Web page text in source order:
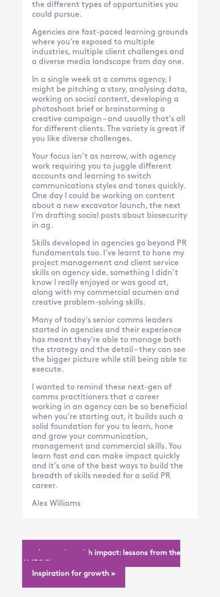
the different types of opportunities you
could pursue.
Agencies are fast-paced learning grounds
where you’re exposed to multiple
industries, multiple client challenges and
a diverse media landscape from day one.
In a single week at a comms agency, I
might be pitching a story, analysing data,
working on social content, developing a
photoshoot brief or brainstorming a
creative campaign – and usually that’s all
for different clients. The variety is great if
you like diverse challenges.
Your focus isn’t as narrow, with agency
work requiring you to juggle different
accounts and learning to switch
communications styles and tones quickly.
One day I could be working on content
about a new excavator launch, the next
I’m drafting social posts about biosecurity
in ag.
Skills developed in agencies go beyond PR
fundamentals too. I’ve learnt to hone my
project management and client service
skills on agency side, something I didn’t
know I really enjoyed or was good at,
along with my commercial acumen and
creative problem-solving skills.
Many of today’s senior comms leaders
started in agencies and their experience
has meant they’re able to manage both
the strategy and the detail – they can see
the bigger picture while still being able to
execute.
I wanted to remind these next-gen of
comms practitioners that a career
working in an agency can be so beneficial
when you’re starting out, it builds such a
solid foundation for you to learn, hone
and grow your communication,
management and commercial skills. You
learn fast and can make impact quickly
and it’s one of the best ways to build the
breadth of skills needed for a solid PR
career.
Alex Williams
« Innovation with impact: lessons from the
Inspiration for growth »